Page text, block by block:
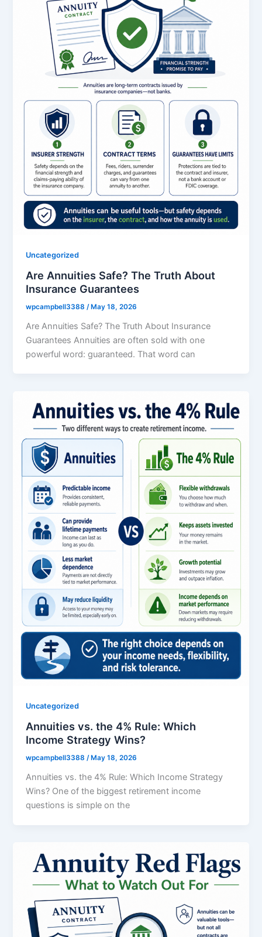
Uncategorized
Are Annuities Safe? The Truth About
Insurance Guarantees
wpcampbell3388 /May 18, 2026
Are Annuities Safe? The Truth About Insurance
Guarantees Annuities are often sold with one
powerful word: guaranteed. That word can
Uncategorized
Annuities vs. the 4% Rule: Which
Income Strategy Wins?
wpcampbell3388/ May 18, 2026
Annuities vs. the 4% Rule: Which Income Strategy
Wins? One of the biggest retirement income
questions is simple on the